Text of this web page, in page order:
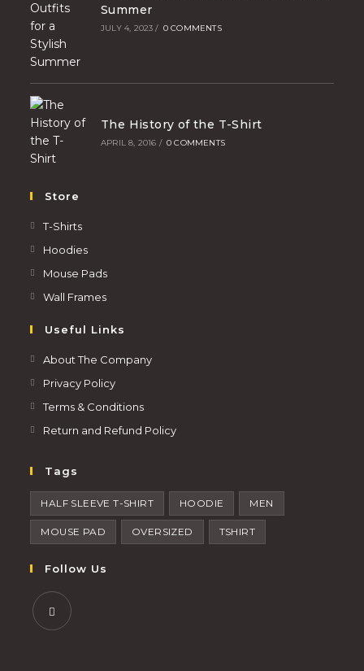
Summer
JULY 4, 2023 / 0 COMMENTS
The History of the T-Shirt
APRIL 8, 2016 / 0 COMMENTS
Store
T-Shirts
Hoodies
Mouse Pads
Wall Frames
Useful Links
About The Company
Privacy Policy
Terms & Conditions
Return and Refund Policy
Tags
HALF SLEEVE T-SHIRT HOODIE MEN
MOUSE PAD OVERSIZED TSHIRT
Follow Us